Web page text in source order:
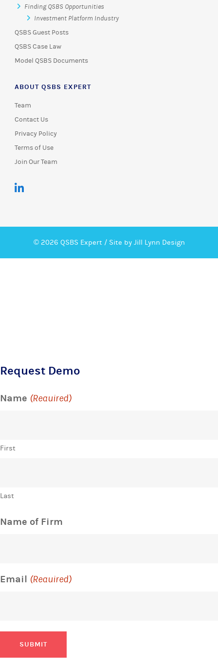
Finding QSBS Opportunities
Investment Platform Industry
QSBS Guest Posts
QSBS Case Law
Model QSBS Documents
ABOUT QSBS EXPERT
Team
Contact Us
Privacy Policy
Terms of Use
Join Our Team
© 2026 QSBS Expert / Site by Jill Lynn Design
Request Demo
Name (Required)
First
Last
Name of Firm
Email (Required)
SUBMIT